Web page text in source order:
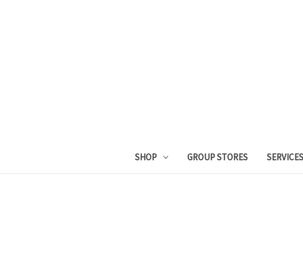
SHOP GROUP STORES SERVICES